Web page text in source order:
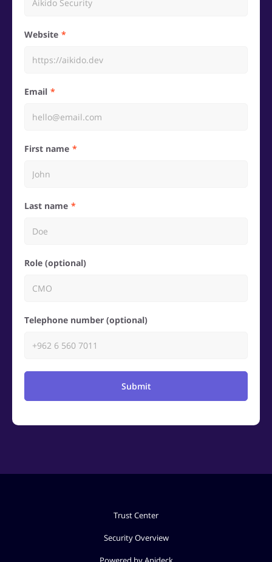
Website
Email
First name
Last name
Role (optional)
Telephone number (optional)
Submit
Trust Center
Security Overview